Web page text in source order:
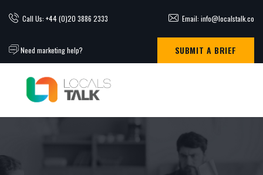
Call Us: +44 (0)20 3886 2333 Email: info@localstalk.co
Need marketing help? SUBMIT A BRIEF